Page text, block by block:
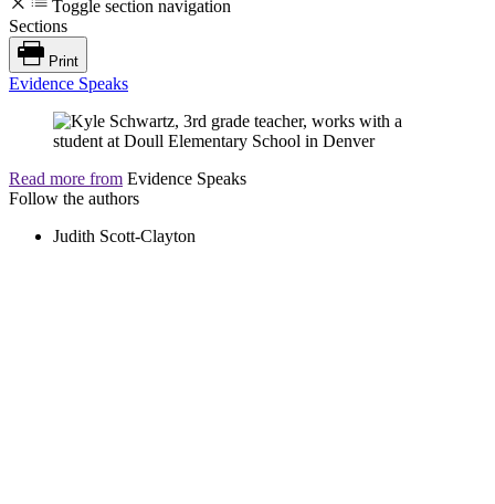
Toggle section navigation
Sections
Print
Evidence Speaks
Read more from Evidence Speaks
Follow the authors
Judith Scott-Clayton